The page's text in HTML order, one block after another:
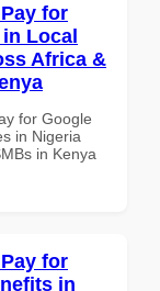
for
Local
Africa &
for Google
in Nigeria
in Kenya
for
in